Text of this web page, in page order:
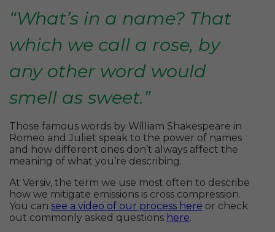
“What’s in a name? That
which we call a rose, by
any other word would
smell as sweet.”
Those famous words by William Shakespeare in
Romeo and Juliet speak to the power of names
and how different ones don’t always affect the
meaning of what you’re describing.
At Versiv, the term we use most often to describe
how we mitigate emissions is cross compression.
You can see a video of our process here or check
out commonly asked questions here.